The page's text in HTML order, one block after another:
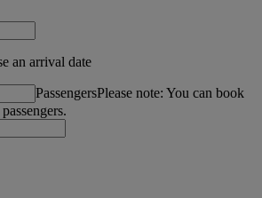
an arrival date
PassengersPlease note: You can book